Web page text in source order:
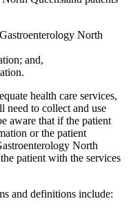
North
and,
health care services,
need to collect and use
aware that if the patient
or the patient
North
patient with the services
and definitions include: